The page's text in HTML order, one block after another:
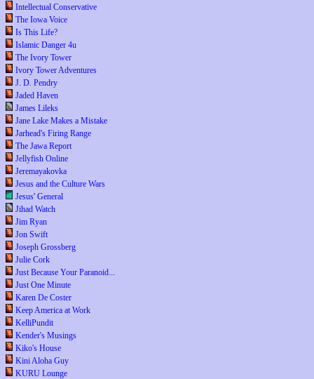
Intellectual Conservative
The Iowa Voice
Is This Life?
Islamic Danger 4u
The Ivory Tower
Ivory Tower Adventures
J. D. Pendry
Jaded Haven
James Lileks
Jane Lake Makes a Mistake
Jarhead's Firing Range
The Jawa Report
Jellyfish Online
Jeremayakovka
Jesus and the Culture Wars
Jesus' General
Jihad Watch
Jim Ryan
Jon Swift
Joseph Grossberg
Julie Cork
Just Because Your Paranoid...
Just One Minute
Karen De Coster
Keep America at Work
KelliPundit
Kender's Musings
Kiko's House
Kini Aloha Guy
KURU Lounge